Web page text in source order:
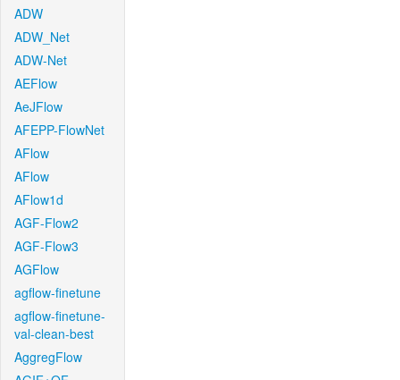
ADW
ADW_Net
ADW-Net
AEFlow
AeJFlow
AFEPP-FlowNet
AFlow
AFlow
AFlow1d
AGF-Flow2
AGF-Flow3
AGFlow
agflow-finetune
agflow-finetune-
val-clean-best
AggregFlow